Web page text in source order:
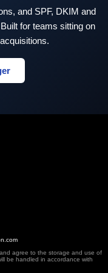
and SPF, DKIM and
for teams sitting on
agree to the storage and use of
be handled in accordance with